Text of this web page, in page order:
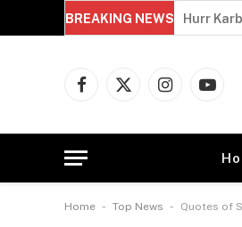
BREAKING NEWS Hurr
Facebook
X
Instagram
Home - Top News - Quotes of